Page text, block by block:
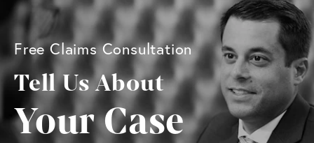
Free Claims Consultation
Tell Us About
Your Case